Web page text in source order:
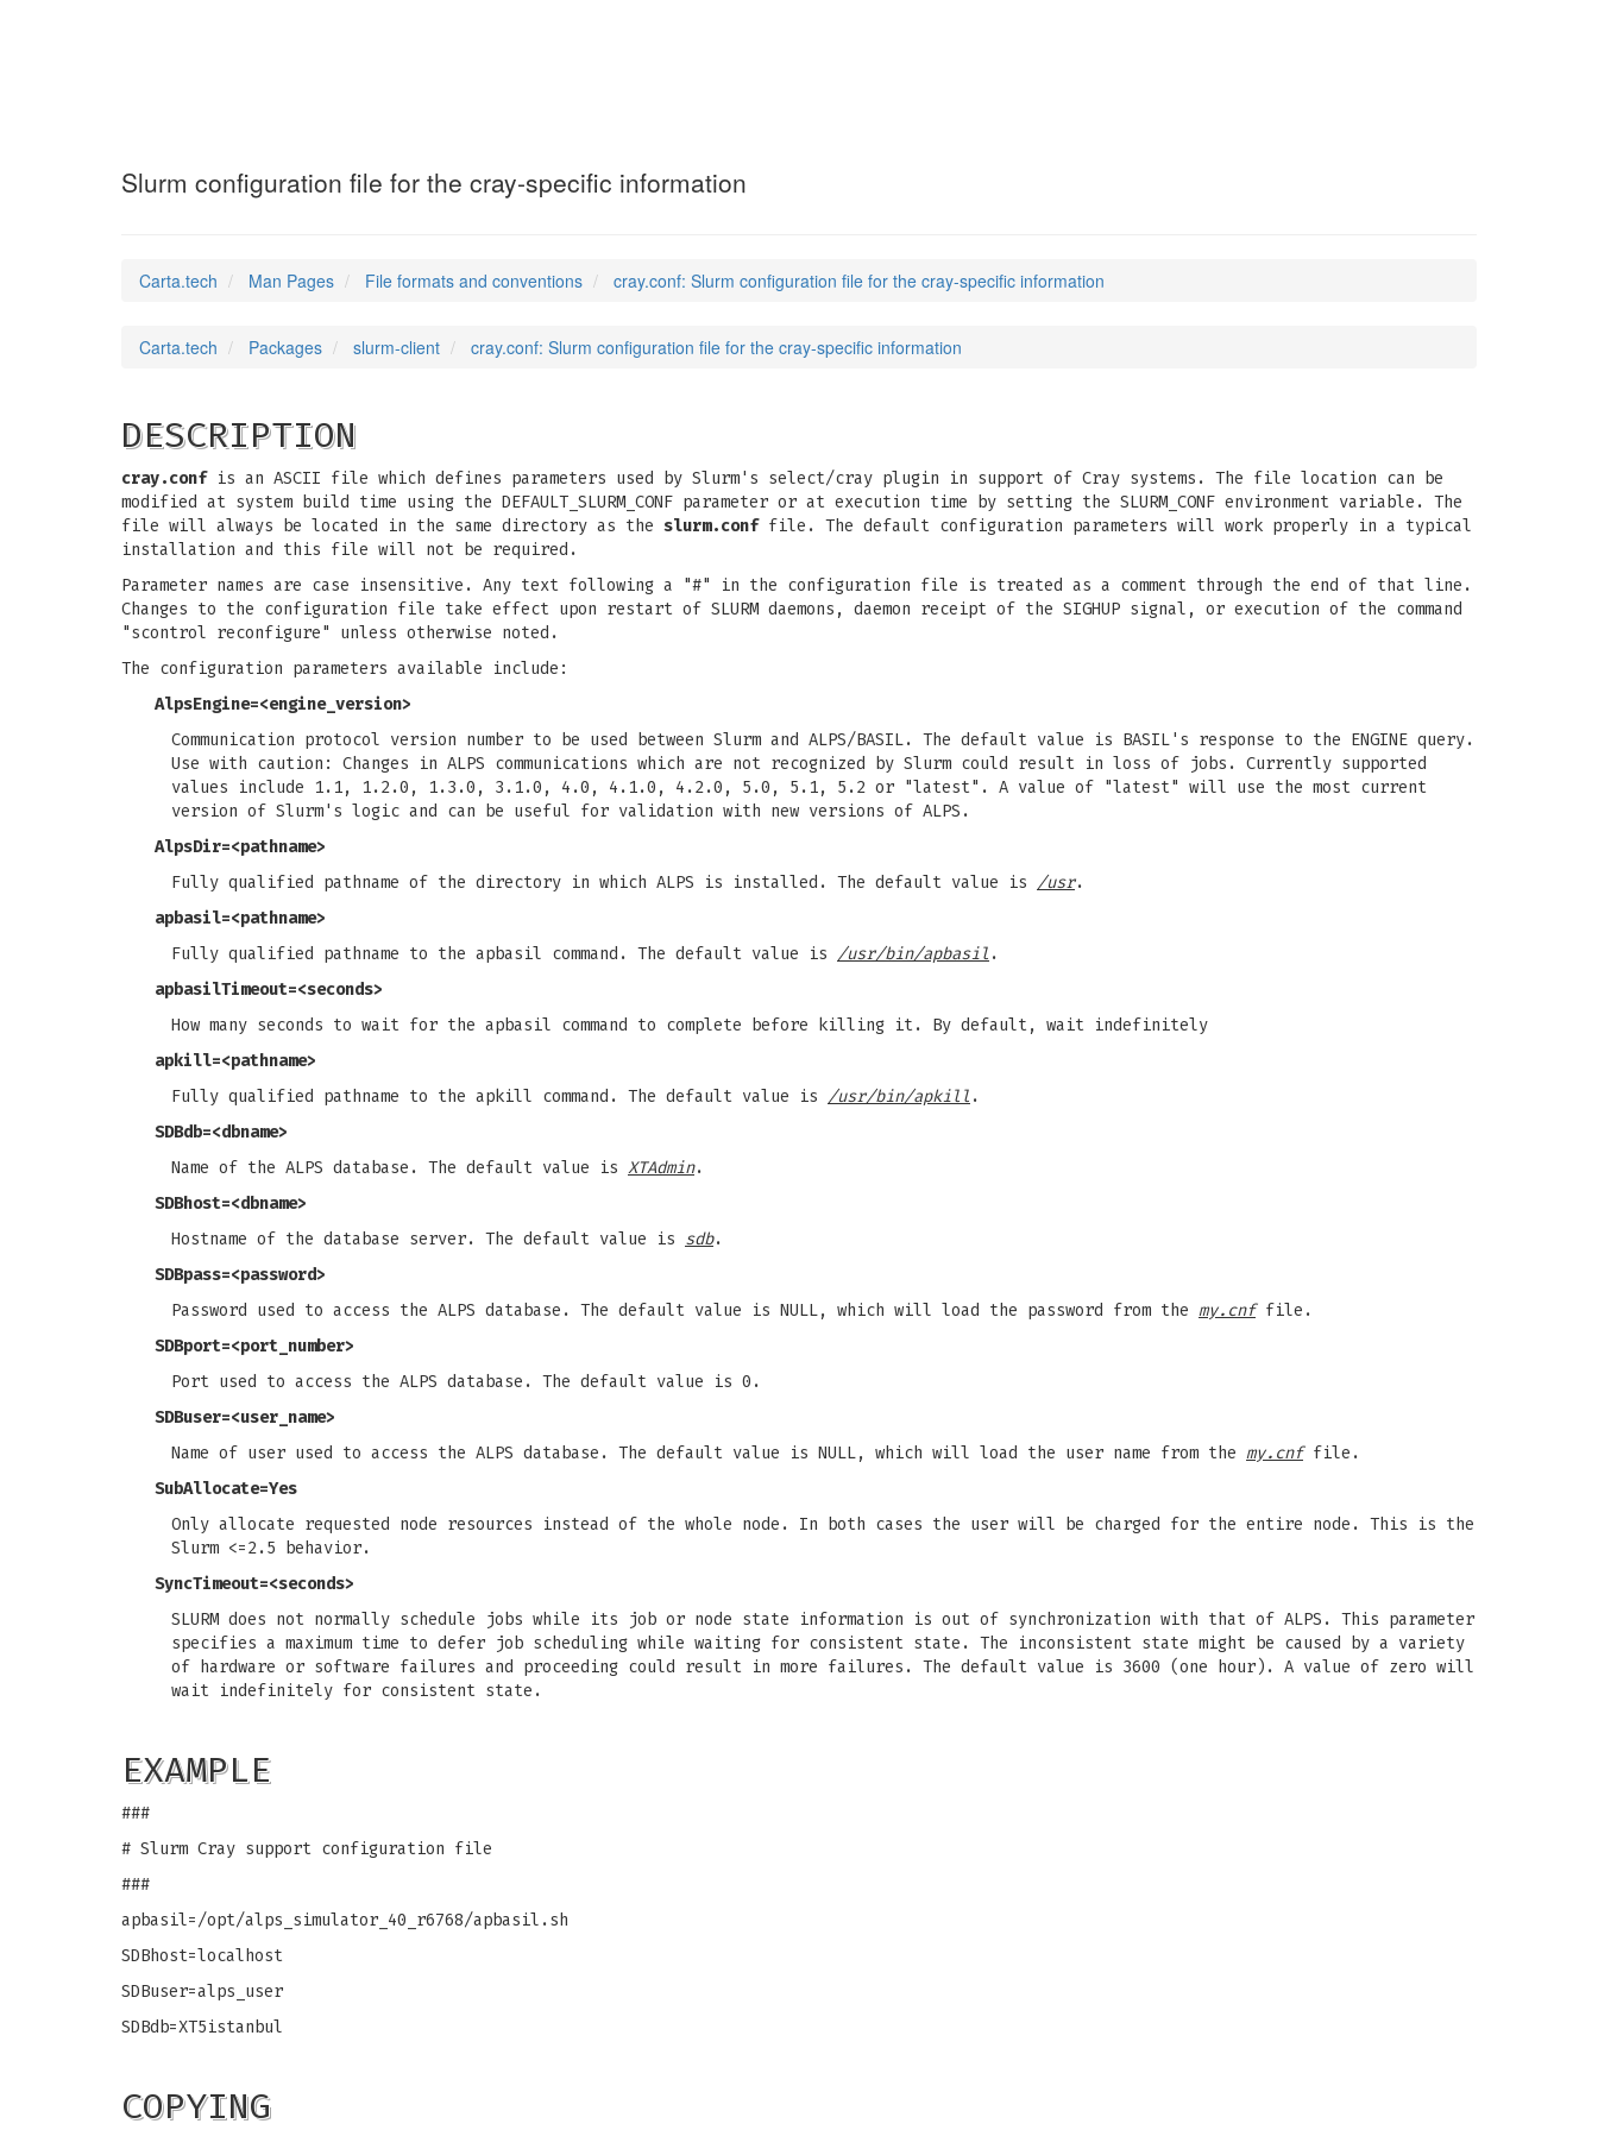
Slurm configuration file for the cray-specific information
Carta.tech Man Pages File formats and conventions cray.conf: Slurm configuration file for the cray-specific information
Carta.tech Packages slurm-client cray.conf: Slurm configuration file for the cray-specific information
DESCRIPTION
cray.confis an ASCII file which defines parameters used by Slurm's select/cray plugin in support of Cray systems. The file location can be
modified at system build time using the DEFAULT_SLURM_CONF parameter or at execution time by setting the SLURM_CONF environment variable. The
file will always be located in the same directory as the slurm.conffile. The default configuration parameters will work properly in a typical
installation and this file will not be required.
Parameter names are case insensitive. Any text following a "#" in the configuration file is treated as a comment through the end of that line.
Changes to the configuration file take effect upon restart of SLURM daemons, daemon receipt of the SIGHUP signal, or execution of the command
"scontrol reconfigure" unless otherwise noted.
The configuration parameters available include:
AlpsEngine=<engine_version>
Communication protocol version number to be used between Slurm and ALPS/BASIL. The default value is BASIL's response to the ENGINE query.
Use with caution: Changes in ALPS communications which are not recognized by Slurm could result in loss of jobs. Currently supported
values include 1.1, 1.2.0, 1.3.0, 3.1.0, 4.0, 4.1.0, 4.2.0, 5.0, 5.1, 5.2 or "latest". A value of "latest" will use the most current
version of Slurm's logic and can be useful for validation with new versions of ALPS.
AlpsDir=<pathname>
Fully qualified pathname of the directory in which ALPS is installed. The default value is /usr.
apbasil=<pathname>
Fully qualified pathname to the apbasil command. The default value is /usr/bin/apbasil .
apbasilTimeout=<seconds>
How many seconds to wait for the apbasil command to complete before killing it. By default, wait indefinitely
apkill=<pathname>
Fully qualified pathname to the apkill command. The default value is /usr/bin/apkill .
SDBdb=<dbname>
Name of the ALPS database. The default value is XTAdmin.
SDBhost=<dbname>
Hostname of the database server. The default value is sdb.
SDBpass=<password>
Password used to access the ALPS database. The default value is NULL, which will load the password from the my.cnffile.
SDBport=<port_number>
Port used to access the ALPS database. The default value is 0.
SDBuser=<user_name>
Name of user used to access the ALPS database. The default value is NULL, which will load the user name from the my.cnffile.
SubAllocate=Yes
Only allocate requested node resources instead of the whole node. In both cases the user will be charged for the entire node. This is the
Slurm <=2.5 behavior.
SyncTimeout=<seconds>
SLURM does not normally schedule jobs while its job or node state information is out of synchronization with that of ALPS. This parameter
specifies a maximum time to defer job scheduling while waiting for consistent state. The inconsistent state might be caused by a variety
of hardware or software failures and proceeding could result in more failures. The default value is 3600 (one hour). A value of zero will
wait indefinitely for consistent state.
EXAMPLE
###
# Slurm Cray support configuration file
###
apbasil=/opt/alps_simulator_40_r6768/apbasil.sh
SDBhost=localhost
SDBuser=alps_user
SDBdb=XT5istanbul
COPYING